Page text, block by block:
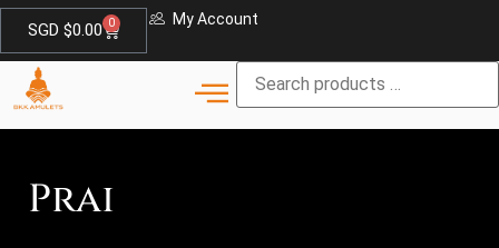
SGD $0.00 0 My Account
Prai